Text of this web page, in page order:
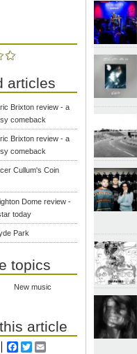
articles
Brixton review - a
comeback
Brixton review - a
comeback
Cullum's Coin
Dome review -
today
Park
topics
New music
article
Facebook
Twitter